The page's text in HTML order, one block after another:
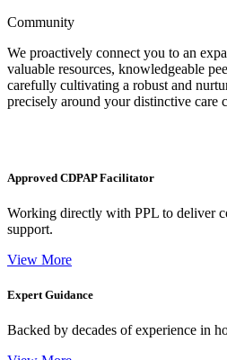
Community
We proactively connect you to an
valuable resources, knowledgeable
carefully cultivating a robust and
precisely around your distinctive care
Approved CDPAP Facilitator
Working directly with PPL to deliver
support.
View More
Expert Guidance
Backed by decades of experience in